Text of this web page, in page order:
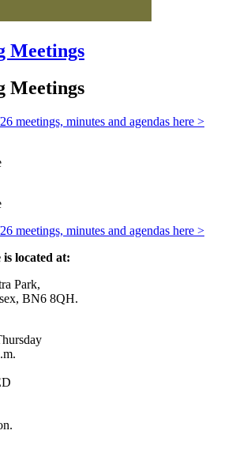
Meetings
Meetings
meetings, minutes and agendas here >
meetings, minutes and agendas here >
located at:
Park,
BN6 8QH.